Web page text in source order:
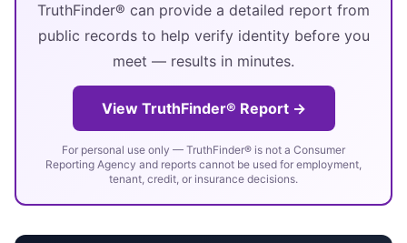
TruthFinder® can provide a detailed report from
public records to help verify identity before you
meet — results in minutes.
View TruthFinder® Report →
For personal use only — TruthFinder® is not a Consumer
Reporting Agency and reports cannot be used for employment,
tenant, credit, or insurance decisions.